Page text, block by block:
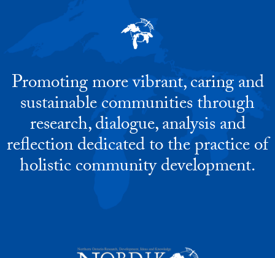
Promoting more vibrant, caring and
sustainable communities through
research, dialogue, analysis and
reflection dedicated to the practice of
holistic community development.